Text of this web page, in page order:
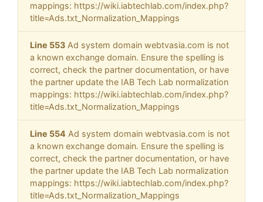
mappings: https://wiki.iabtechlab.com/index.php?
title=Ads.txt_Normalization_Mappings
Line 553 Ad system domain webtvasia.com is not
a known exchange domain. Ensure the spelling is
correct, check the partner documentation, or have
the partner update the IAB Tech Lab normalization
mappings: https://wiki.iabtechlab.com/index.php?
title=Ads.txt_Normalization_Mappings
Line 554 Ad system domain webtvasia.com is not
a known exchange domain. Ensure the spelling is
correct, check the partner documentation, or have
the partner update the IAB Tech Lab normalization
mappings: https://wiki.iabtechlab.com/index.php?
title=Ads.txt_Normalization_Mappings